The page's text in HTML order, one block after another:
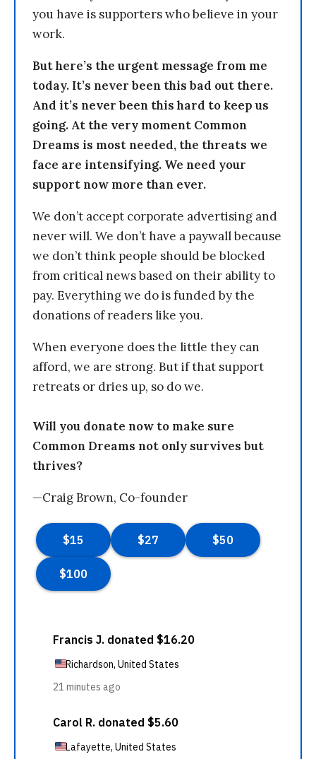
you have is supporters who believe in your
work.
But here’s the urgent message from me
today. It’s never been this bad out there.
And it’s never been this hard to keep us
going. At the very moment Common
Dreams is most needed, the threats we
face are intensifying. We need your
support now more than ever.
We don’t accept corporate advertising and
never will. We don’t have a paywall because
we don’t think people should be blocked
from critical news based on their ability to
pay. Everything we do is funded by the
donations of readers like you.
When everyone does the little they can
afford, we are strong. But if that support
retreats or dries up, so do we.
Will you donate now to make sure
Common Dreams not only survives but
thrives?
—Craig Brown, Co-founder